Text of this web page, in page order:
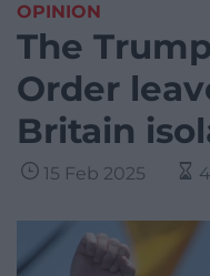
OPINION
The
Order
Britain
15 Feb 2025